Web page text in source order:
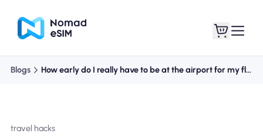
Blogs How early do I really have to be at the airport for my flight?
travel hacks